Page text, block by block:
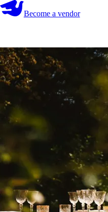
Become a vendor
Become a vendor Start your search